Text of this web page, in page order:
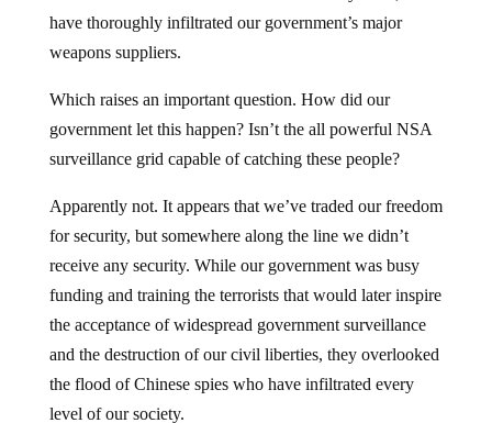
have thoroughly infiltrated our government’s major
weapons suppliers.
government let this happen? Isn’t the all powerful NSA
surveillance grid capable of catching these people?
for security, but somewhere along the line we didn’t
receive any security. While our government was busy
funding and training the terrorists that would later inspire
the acceptance of widespread government surveillance
and the destruction of our civil liberties, they overlooked
the flood of Chinese spies who have infiltrated every
level of our society.